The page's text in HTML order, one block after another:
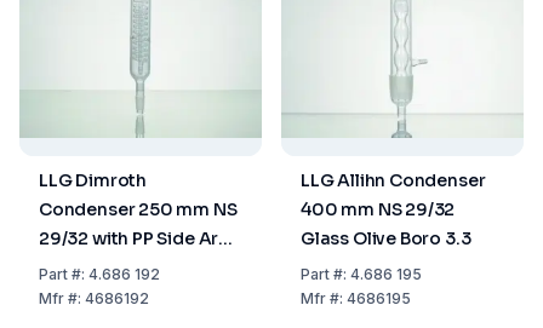
LLG Dimroth
Condenser 250 mm NS
29/32 with PP Side Arm
Boro 3.3
Part#: 4.686 192
Mfr#: 4686192
LLG Allihn Condenser
400 mm NS 29/32
Glass Olive Boro 3.3
Part#: 4.686 195
Mfr#: 4686195